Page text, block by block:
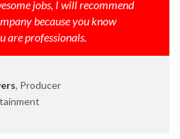
jobs, I will recommend
because you know
are professionals.
, Producer